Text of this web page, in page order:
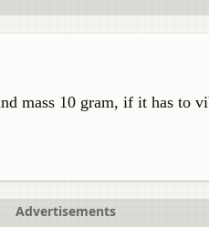
mass 10 gram, if it has to
Advertisements